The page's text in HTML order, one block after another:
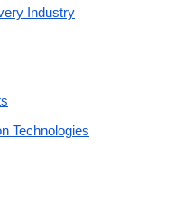
Industry
Technologies